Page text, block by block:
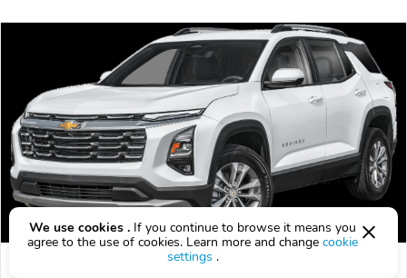
2026 Chevrolet Equinox
We use cookies . If you continue to browse it means you
agree to the use of cookies. Learn more and change cookie
settings .